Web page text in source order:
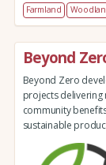
Farmland
Beyond
Beyond Zero
projects delivering
community
sustainable